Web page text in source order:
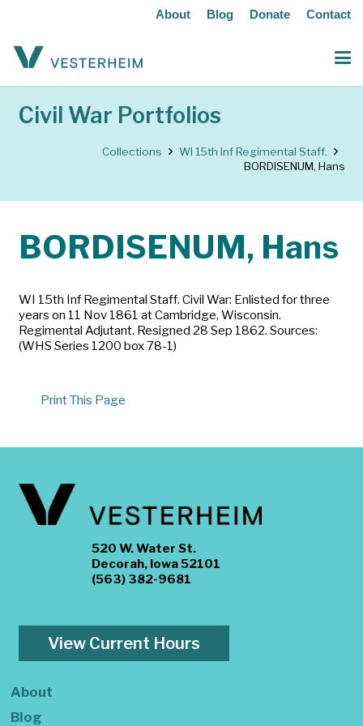
About Blog Donate Contact
Civil War Portfolios
Collections
WI 15th Inf Regimental Staff.
BORDISENUM, Hans
BORDISENUM, Hans
WI 15th Inf Regimental Staff. Civil War: Enlisted for three
years on 11 Nov 1861 at Cambridge, Wisconsin.
Regimental Adjutant. Resigned 28 Sep 1862. Sources:
(WHS Series 1200 box 78-1)
Print This Page
520 W. Water St.
Decorah, Iowa 52101
(563) 382-9681
View Current Hours
About
Blog